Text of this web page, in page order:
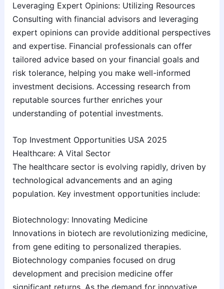
Leveraging Expert Opinions: Utilizing Resources
Consulting with financial advisors and leveraging
expert opinions can provide additional perspectives
and expertise. Financial professionals can offer
tailored advice based on your financial goals and
risk tolerance, helping you make well-informed
investment decisions. Accessing research from
reputable sources further enriches your
understanding of potential investments.
Top Investment Opportunities USA 2025
Healthcare: A Vital Sector
The healthcare sector is evolving rapidly, driven by
technological advancements and an aging
population. Key investment opportunities include:
Biotechnology: Innovating Medicine
Innovations in biotech are revolutionizing medicine,
from gene editing to personalized therapies.
Biotechnology companies focused on drug
development and precision medicine offer